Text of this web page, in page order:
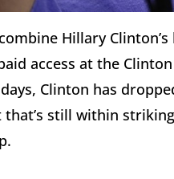
Hillary
access at the
Clinton has
that’s still within